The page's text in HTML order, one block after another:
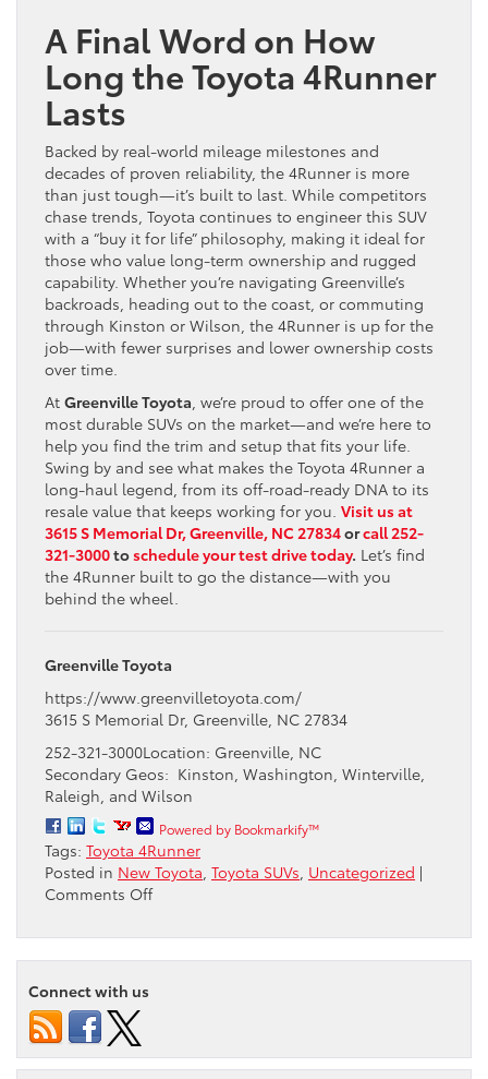
A Final Word on How
Long the Toyota 4Runner
Lasts
Backed by real-world mileage milestones and
decades of proven reliability, the 4Runner is more
than just tough—it’s built to last. While competitors
chase trends, Toyota continues to engineer this SUV
with a “buy it for life” philosophy, making it ideal for
those who value long-term ownership and rugged
capability. Whether you’re navigating Greenville’s
backroads, heading out to the coast, or commuting
through Kinston or Wilson, the 4Runner is up for the
job—with fewer surprises and lower ownership costs
over time.
At Greenville Toyota , we’re proud to offer one of the
most durable SUVs on the market—and we’re here to
help you find the trim and setup that fits your life.
Swing by and see what makes the Toyota 4Runner a
long-haul legend, from its off-road-ready DNA to its
resale value that keeps working for you. Visit us at
3615 S Memorial Dr, Greenville, NC 27834orcall 252-
321-3000toschedule your test drive today. Let’s find
the 4Runner built to go the distance—with you
behind the wheel.
Greenville Toyota
https://www.greenvilletoyota.com/
3615 S Memorial Dr, Greenville, NC 27834
252-321-3000Location: Greenville, NC
Secondary Geos: Kinston, Washington, Winterville,
Raleigh, and Wilson
Powered by Bookmarkify™
Tags: Toyota 4Runner
Posted in New Toyota Toyota SUVs Uncategorized |
Comments Offon
Long
Does
Reliability
Connect with us